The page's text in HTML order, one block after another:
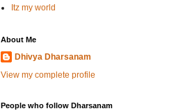
Itz my world
About Me
Dhivya Dharsanam
View my complete profile
People who follow Dharsanam